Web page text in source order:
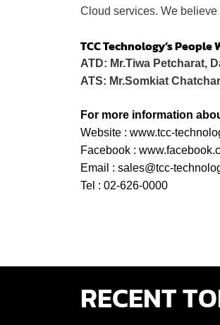
Cloud services. We believe
TCC Technology’s People
ATD: Mr.Tiwa Petcharat,
ATS: Mr.Somkiat
For more information
Website : www.tcc-
Facebook :
Email : sales@tcc-
Tel : 02-626-0000
RECENT